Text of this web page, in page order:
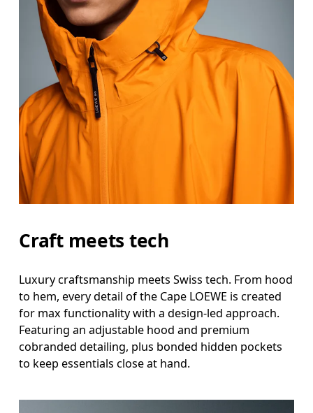
Craft meets tech
Luxury craftsmanship meets Swiss tech. From hood
to hem, every detail of the Cape LOEWE is created
for max functionality with a design-led approach.
Featuring an adjustable hood and premium
cobranded detailing, plus bonded hidden pockets
to keep essentials close at hand.